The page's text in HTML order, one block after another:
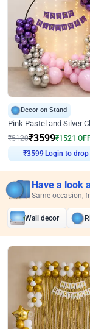
Decor on Stand
₹5120₹3599₹1521
₹3599 Login to drop
Have a look
Same occasion,
Wall decor